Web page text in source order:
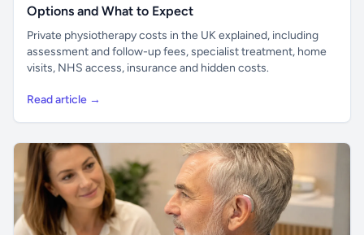
Options and What to Expect
Private physiotherapy costs in the UK explained, including
assessment and follow-up fees, specialist treatment, home
visits, NHS access, insurance and hidden costs.
Read article →